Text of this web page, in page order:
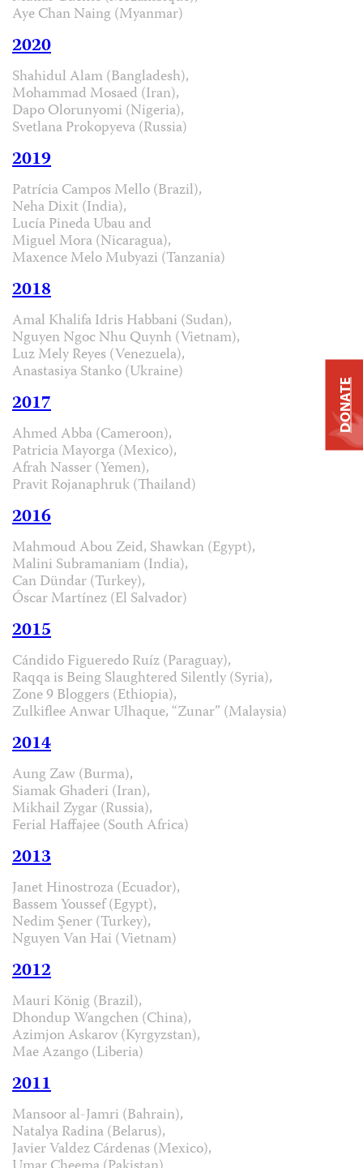
Aye Chan Naing (Myanmar)
2020
Shahidul Alam (Bangladesh),
Mohammad Mosaed (Iran),
Dapo Olorunyomi (Nigeria),
Svetlana Prokopyeva (Russia)
2019
Patrícia Campos Mello (Brazil),
Neha Dixit (India),
Lucía Pineda Ubau and
Miguel Mora (Nicaragua),
Maxence Melo Mubyazi (Tanzania)
2018
Amal Khalifa Idris Habbani (Sudan),
Nguyen Ngoc Nhu Quynh (Vietnam),
Luz Mely Reyes (Venezuela),
Anastasiya Stanko (Ukraine)
2017
Ahmed Abba (Cameroon),
Patricia Mayorga (Mexico),
Afrah Nasser (Yemen),
Pravit Rojanaphruk (Thailand)
2016
Mahmoud Abou Zeid, Shawkan (Egypt),
Malini Subramaniam (India),
Can Dündar (Turkey),
Óscar Martínez (El Salvador)
2015
Cándido Figueredo Ruíz (Paraguay),
Raqqa is Being Slaughtered Silently (Syria),
Zone 9 Bloggers (Ethiopia),
Zulkiflee Anwar Ulhaque, “Zunar” (Malaysia)
2014
Aung Zaw (Burma),
Siamak Ghaderi (Iran),
Mikhail Zygar (Russia),
Ferial Haffajee (South Africa)
2013
Janet Hinostroza (Ecuador),
Bassem Youssef (Egypt),
Nedim Şener (Turkey),
Nguyen Van Hai (Vietnam)
2012
Mauri König (Brazil),
Dhondup Wangchen (China),
Azimjon Askarov (Kyrgyzstan),
Mae Azango (Liberia)
2011
Mansoor al-Jamri (Bahrain),
Natalya Radina (Belarus),
Javier Valdez Cárdenas (Mexico),
DONATE